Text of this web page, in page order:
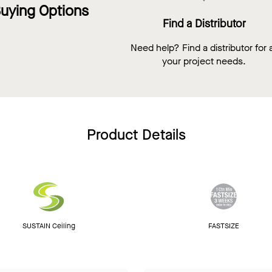
Options
Find a Distributor
Need help? Find a distributor for
your project needs.
Product Details
SUSTAIN Ceiling FASTSIZE